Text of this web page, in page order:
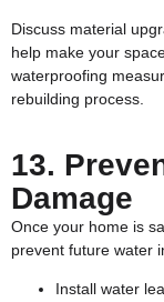
Discuss material
help make your
waterproofing
rebuilding process.
13.
Damage
Once your home is
prevent future water
Install water